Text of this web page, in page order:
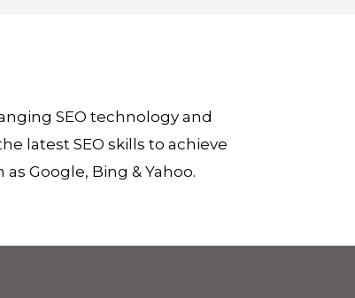
SEO technology and
latest SEO skills to achieve
Google, Bing & Yahoo.